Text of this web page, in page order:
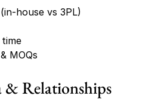
house vs 3PL)
MOQs
& Relationships